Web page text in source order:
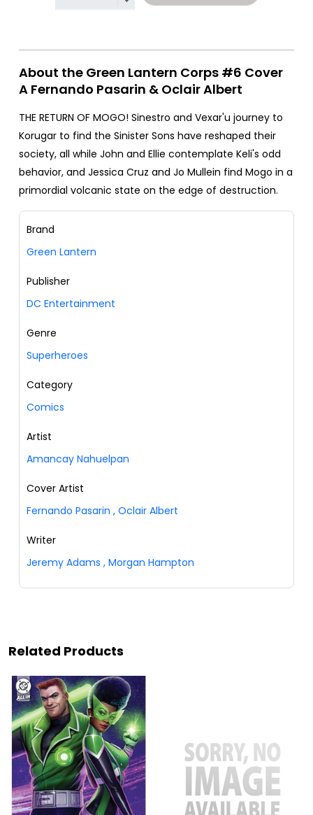
About the Green Lantern Corps #6 Cover
A Fernando Pasarin & Oclair Albert
THE RETURN OF MOGO! Sinestro and Vexar'u journey to
Korugar to find the Sinister Sons have reshaped their
society, all while John and Ellie contemplate Keli's odd
behavior, and Jessica Cruz and Jo Mullein find Mogo in a
primordial volcanic state on the edge of destruction.
Brand
Green Lantern
Publisher
DC Entertainment
Genre
Superheroes
Category
Comics
Artist
Amancay Nahuelpan
Cover Artist
Fernando Pasarin , Oclair Albert
Writer
Jeremy Adams , Morgan Hampton
Related Products